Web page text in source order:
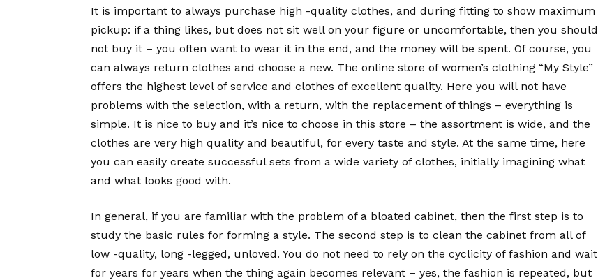
It is important to always purchase high -quality clothes, and during fitting to show maximum
pickup: if a thing likes, but does not sit well on your figure or uncomfortable, then you should
not buy it – you often want to wear it in the end, and the money will be spent. Of course, you
can always return clothes and choose a new. The online store of women’s clothing “My Style”
offers the highest level of service and clothes of excellent quality. Here you will not have
problems with the selection, with a return, with the replacement of things – everything is
simple. It is nice to buy and it’s nice to choose in this store – the assortment is wide, and the
clothes are very high quality and beautiful, for every taste and style. At the same time, here
you can easily create successful sets from a wide variety of clothes, initially imagining what
and what looks good with.
In general, if you are familiar with the problem of a bloated cabinet, then the first step is to
study the basic rules for forming a style. The second step is to clean the cabinet from all of
low -quality, long -legged, unloved. You do not need to rely on the cyclicity of fashion and wait
for years for years when the thing again becomes relevant – yes, the fashion is repeated, but